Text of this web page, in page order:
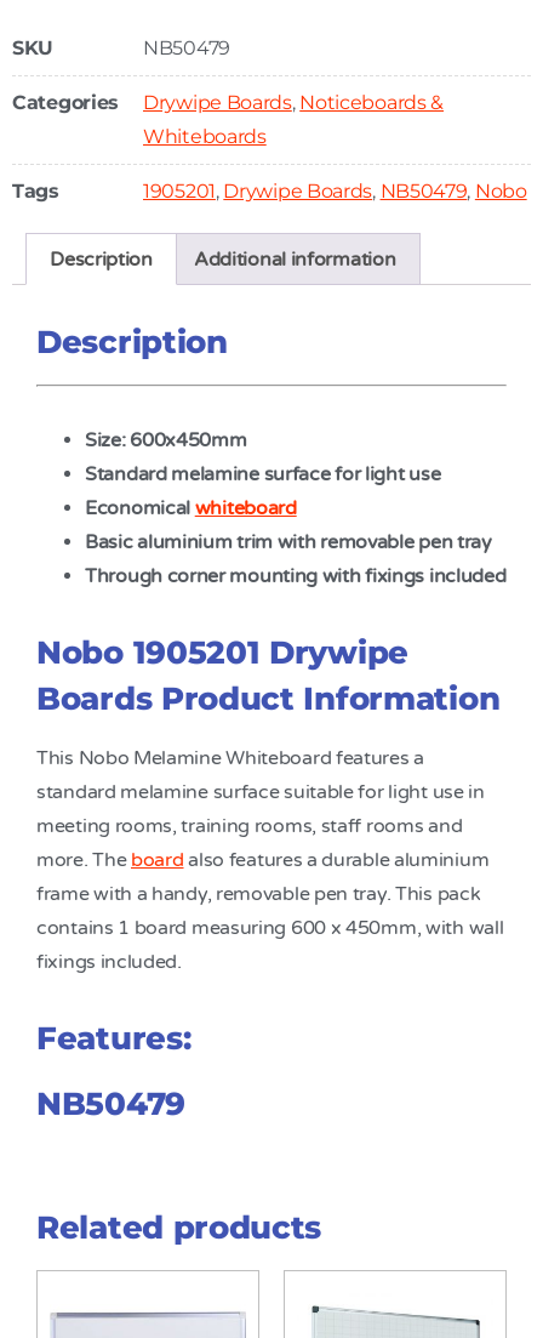
SKU NB50479
Categories Drywipe Boards, Noticeboards &
Whiteboards
Tags 1905201, Drywipe Boards, NB50479, Nobo
Description Additional information
Description
Size: 600x450mm
Standard melamine surface for light use
Economical whiteboard
Basic aluminium trim with removable pen tray
Through corner mounting with fixings included
Nobo 1905201 Drywipe
Boards Product Information
This Nobo Melamine Whiteboard features a
standard melamine surface suitable for light use in
meeting rooms, training rooms, staff rooms and
more. The board also features a durable aluminium
frame with a handy, removable pen tray. This pack
contains 1 board measuring 600 x 450mm, with wall
fixings included.
Features:
NB50479
Related products